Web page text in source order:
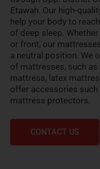
Etawah. Our high-
help your body to
of deep sleep.
or front, our
a neutral position. We
of mattresses, such
mattress, latex
offer accessories such
mattress protectors.
CONTACT US